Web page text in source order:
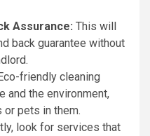
Assurance: This will
back guarantee without
friendly cleaning
and the environment,
pets in them.
look for services that